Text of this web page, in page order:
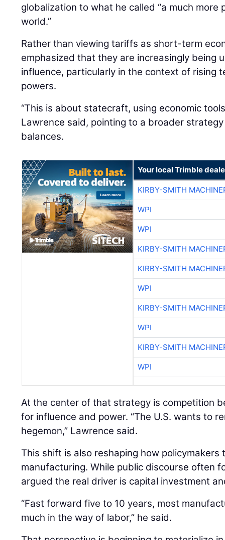
globalization to what he called “a much
world.”
Rather than viewing tariffs as short-term
emphasized that they are increasingly being
influence, particularly in the context of rising
powers.
“This is about statecraft, using economic
Lawrence said, pointing to a broader
balances.
Your local Trimble
KIRBY-SMITH
WPI
WPI
KIRBY-SMITH
KIRBY-SMITH
WPI
KIRBY-SMITH
WPI
KIRBY-SMITH
WPI
At the center of that strategy is competition
for influence and power. “The U.S. wants to
hegemon,” Lawrence said.
This shift is also reshaping how
manufacturing. While public discourse often
argued the real driver is capital investment
“Fast forward five to 10 years, most
much in the way of labor,” he said.